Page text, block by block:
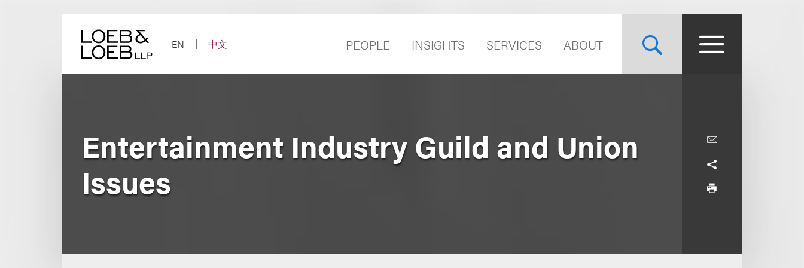
EN
中文 PEOPLE INSIGHTS SERVICES ABOUT
Entertainment Industry Guild and Union
Issues